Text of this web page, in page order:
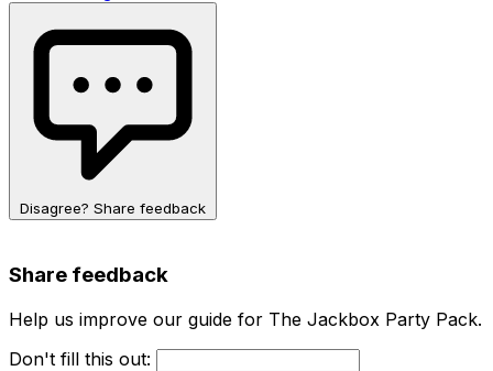
Disagree? Share feedback
Share feedback
Help us improve our guide for The Jackbox Party Pack.
Don't fill this out: